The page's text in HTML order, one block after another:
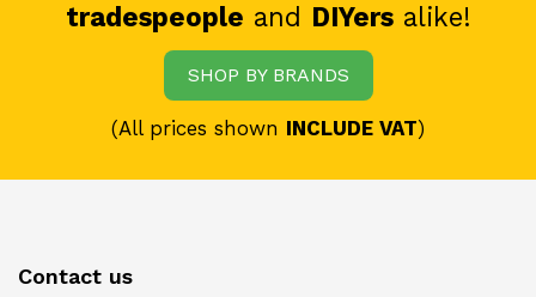
tradespeople and DIYersalike!
SHOP BY BRANDS
(All prices shown INCLUDE VAT)
Contact us